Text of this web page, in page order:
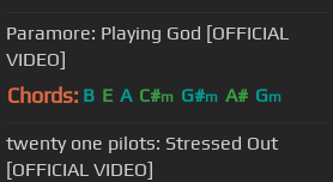
Paramore: Playing God [OFFICIAL
VIDEO]
Chords: B E A C#m G#m A# Gm
twenty one pilots: Stressed Out
[OFFICIAL VIDEO]